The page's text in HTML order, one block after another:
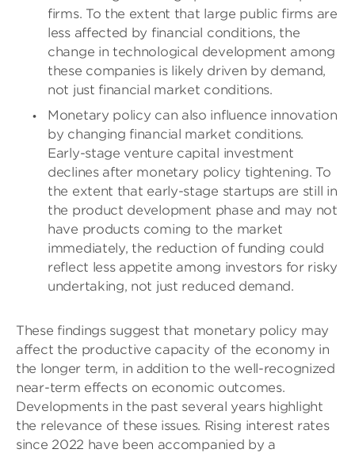
firms. To the extent that large public firms are
less affected by financial conditions, the
change in technological development among
these companies is likely driven by demand,
not just financial market conditions.
Monetary policy can also influence innovation
by changing financial market conditions.
Early-stage venture capital investment
declines after monetary policy tightening. To
the extent that early-stage startups are still in
the product development phase and may not
have products coming to the market
immediately, the reduction of funding could
reflect less appetite among investors for risky
undertaking, not just reduced demand.
These findings suggest that monetary policy may
affect the productive capacity of the economy in
the longer term, in addition to the well-recognized
near-term effects on economic outcomes.
Developments in the past several years highlight
the relevance of these issues. Rising interest rates
since 2022 have been accompanied by a